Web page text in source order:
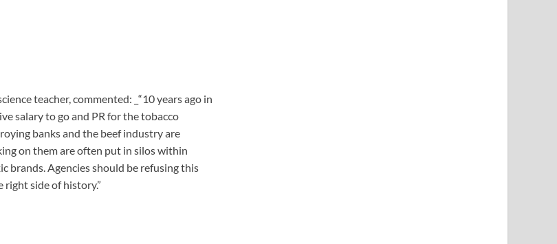
teacher, commented: _“10 years ago in
salary to go and PR for the tobacco
banks and the beef industry are
on them are often put in silos within
brands. Agencies should be refusing this
side of history.”